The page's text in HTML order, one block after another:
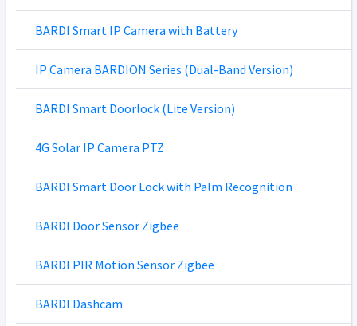
BARDI Smart IP Camera with Battery
IP Camera BARDION Series (Dual-Band Version)
BARDI Smart Doorlock (Lite Version)
4G Solar IP Camera PTZ
BARDI Smart Door Lock with Palm Recognition
BARDI Door Sensor Zigbee
BARDI PIR Motion Sensor Zigbee
BARDI Dashcam